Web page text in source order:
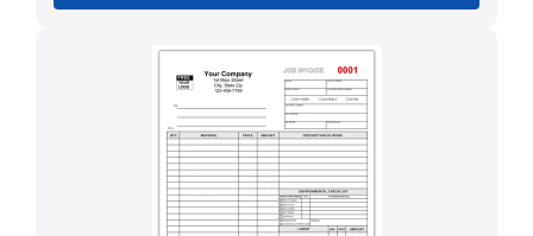
product
has
multiple
variants.
The
options
may